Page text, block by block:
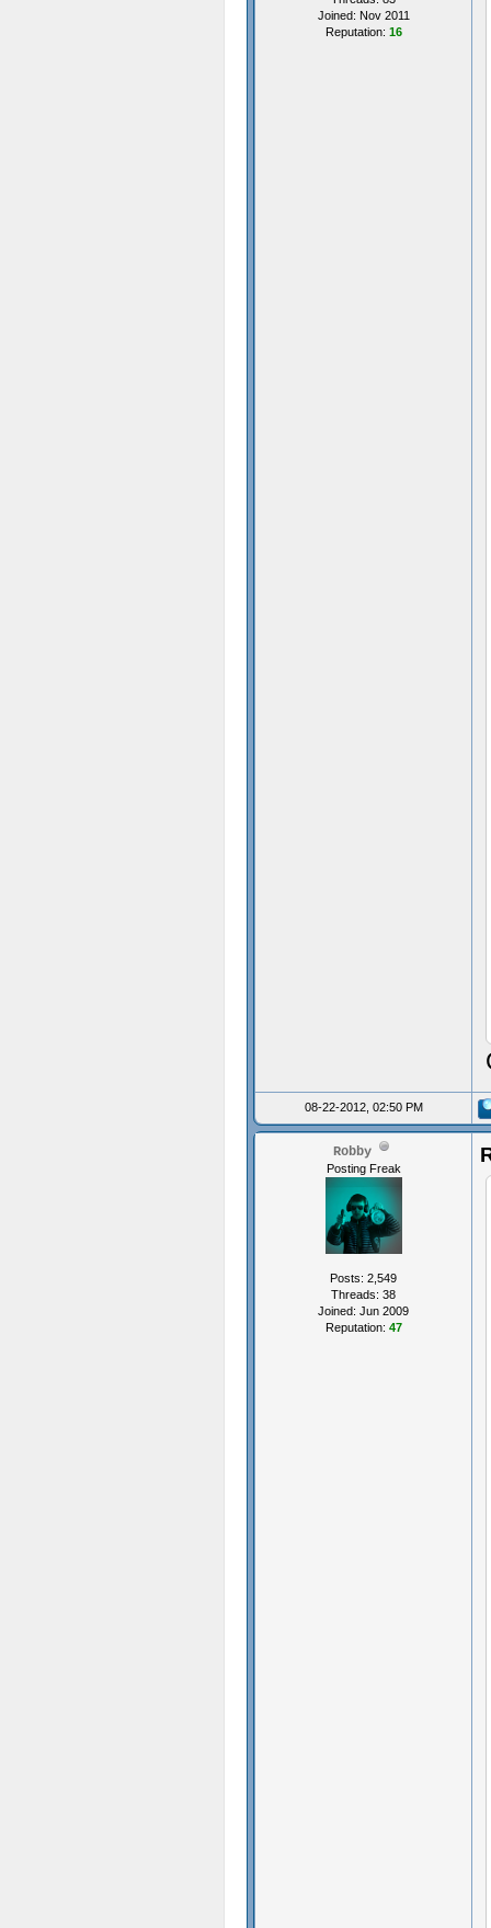
Joined: Nov 2011
Reputation: 16
08-22-2012, 02:50 PM
Robby
Posting Freak
Posts: 2,549
Threads: 38
Joined: Jun 2009
Reputation: 47